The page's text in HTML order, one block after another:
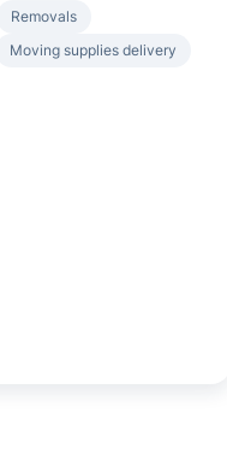
Removals
Moving supplies delivery